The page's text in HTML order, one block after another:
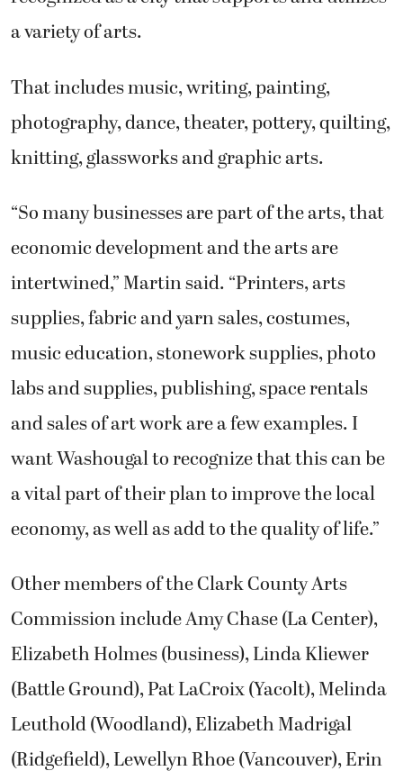
a variety of arts.
That includes music, writing, painting,
photography, dance, theater, pottery, quilting,
knitting, glassworks and graphic arts.
“So many businesses are part of the arts, that
economic development and the arts are
intertwined,” Martin said. “Printers, arts
supplies, fabric and yarn sales, costumes,
music education, stonework supplies, photo
labs and supplies, publishing, space rentals
and sales of art work are a few examples. I
want Washougal to recognize that this can be
a vital part of their plan to improve the local
economy, as well as add to the quality of life.”
Other members of the Clark County Arts
Commission include Amy Chase (La Center),
Elizabeth Holmes (business), Linda Kliewer
(Battle Ground), Pat LaCroix (Yacolt), Melinda
Leuthold (Woodland), Elizabeth Madrigal
(Ridgefield), Lewellyn Rhoe (Vancouver), Erin